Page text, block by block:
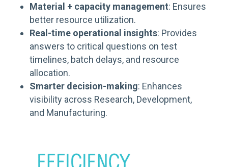
Material + capacity management: Ensures
better resource utilization.
Real-time operational insights: Provides
answers to critical questions on test
timelines, batch delays, and resource
allocation.
Smarter decision-making: Enhances
visibility across Research, Development,
and Manufacturing.